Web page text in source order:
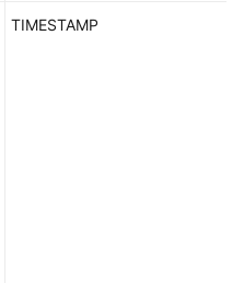
TIMESTAMP